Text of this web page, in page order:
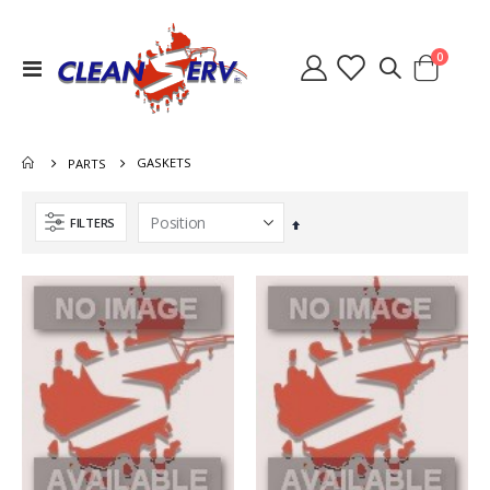
Toggle
Nav
Cart
0items
PARTS GASKETS
FILTERS
Set
Switch Heater Ninja Warrior 8.631-785.0
Rating:
0%
$36.40
Lid Waste Tank Clear 8.600-262.0 2086A 56384499
Heat Exchanger Hydramaster 318 000-038-072
Rating:
0%
$767.00
Quick Connect 1/4 Inch Male Brass